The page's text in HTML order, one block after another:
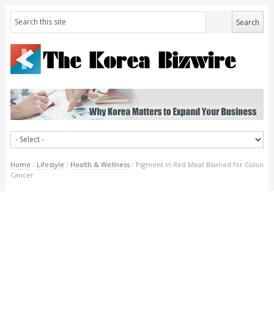
Home / Lifestyle / Health & Wellness / Pigment in Red Meat Blamed for Colon
Cancer